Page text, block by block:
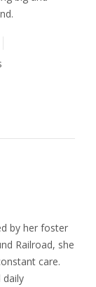
by her foster
Railroad, she
care.
daily